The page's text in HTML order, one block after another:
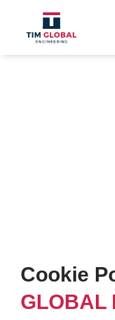
Cookie
GLOBAL